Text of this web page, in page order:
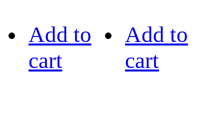
Add to
cart
Add to
cart